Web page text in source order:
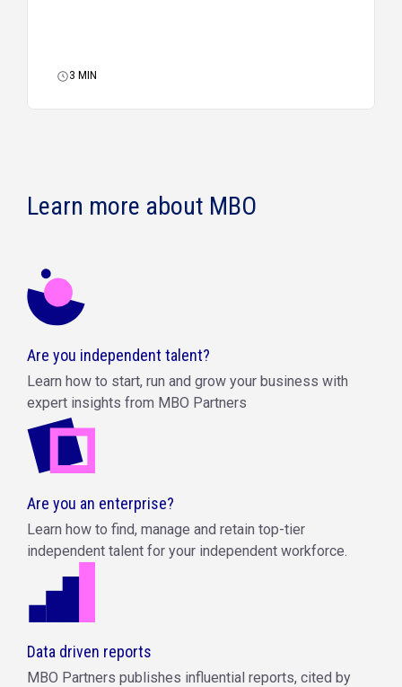
3 MIN
Learn more about MBO
Are you independent talent?
Learn how to start, run and grow your business with
expert insights from MBO Partners
Are you an enterprise?
Learn how to find, manage and retain top-tier
independent talent for your independent workforce.
Data driven reports
MBO Partners publishes influential reports, cited by